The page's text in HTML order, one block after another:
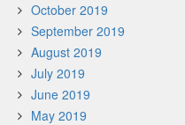
October 2019
September 2019
August 2019
July 2019
June 2019
May 2019